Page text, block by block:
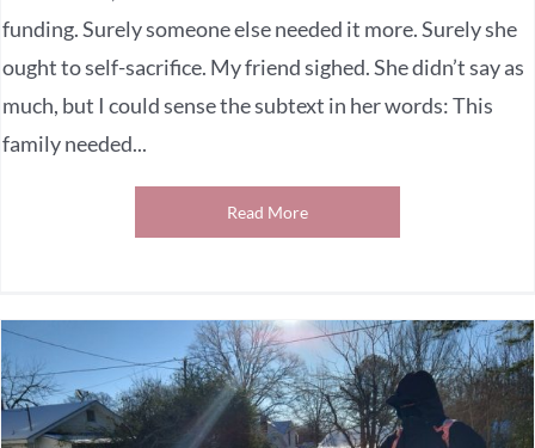
funding. Surely someone else needed it more. Surely she
ought to self-sacrifice. My friend sighed. She didn’t say as
much, but I could sense the subtext in her words: This
family needed...
Read More